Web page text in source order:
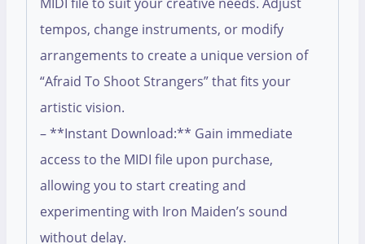
tempos, change instruments, or modify
arrangements to create a unique version of
“Afraid To Shoot Strangers” that fits your
artistic vision.
– **Instant Download:** Gain immediate
access to the MIDI file upon purchase,
allowing you to start creating and
experimenting with Iron Maiden’s sound
without delay.